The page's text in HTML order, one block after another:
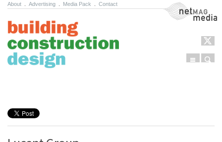
About Advertising Media Pack Contact NetMag Media
Menu